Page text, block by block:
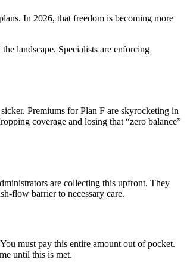
In 2026, that freedom is becoming more
landscape. Specialists are enforcing
Premiums for Plan F are skyrocketing in
coverage and losing that “zero balance”
are collecting this upfront. They
flow barrier to necessary care.
must pay this entire amount out of pocket.
until this is met.